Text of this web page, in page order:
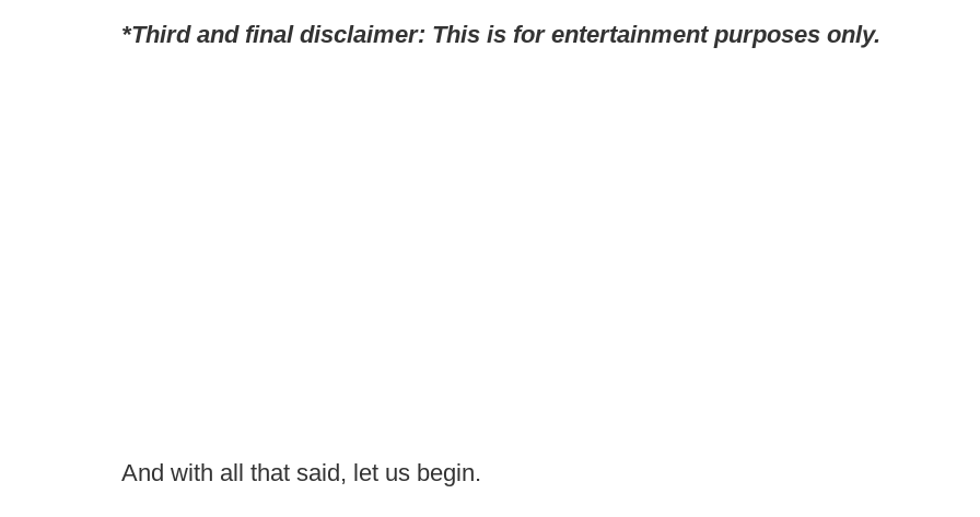
*Third and final disclaimer: This is for entertainment purposes only.
And with all that said, let us begin.